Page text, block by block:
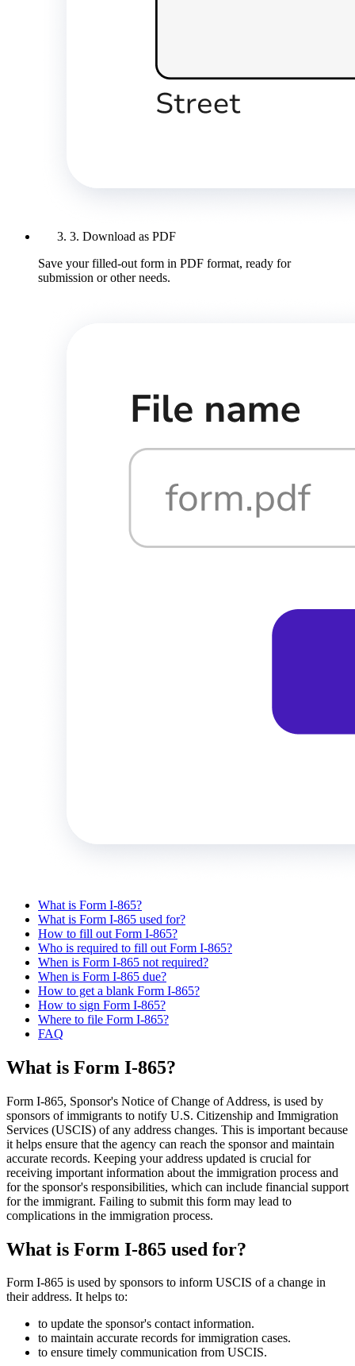
3. Download as PDF
Save your filled-out form in PDF format, ready for
submission or other needs.
What is Form I-865?
What is Form I-865 used for?
How to fill out Form I-865?
Who is required to fill out Form I-865?
When is Form I-865 not required?
When is Form I-865 due?
How to get a blank Form I-865?
How to sign Form I-865?
Where to file Form I-865?
FAQ
What is Form I-865?
Form I-865, Sponsor's Notice of Change of Address, is used by
sponsors of immigrants to notify U.S. Citizenship and Immigration
Services (USCIS) of any address changes. This is important because
it helps ensure that the agency can reach the sponsor and maintain
accurate records. Keeping your address updated is crucial for
receiving important information about the immigration process and
for the sponsor's responsibilities, which can include financial support
for the immigrant. Failing to submit this form may lead to
complications in the immigration process.
What is Form I-865 used for?
Form I-865 is used by sponsors to inform USCIS of a change in
their address. It helps to:
to update the sponsor's contact information.
to maintain accurate records for immigration cases.
to ensure timely communication from USCIS.